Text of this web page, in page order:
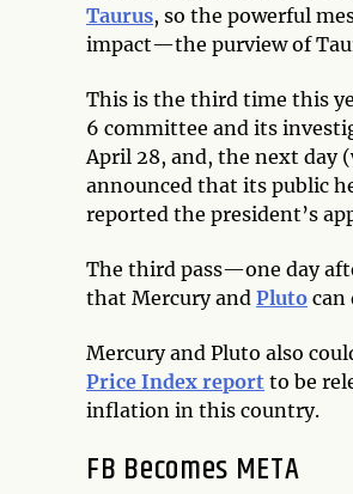
Taurus, so the powerful
impact—the purview of
This is the third time this
6 committee and its
April 28, and, the next day
announced that its public
reported the president’s
The third pass—one day
that Mercury and Pluto can
Mercury and Pluto also
Price Index report to be
inflation in this country.
FB Becomes META